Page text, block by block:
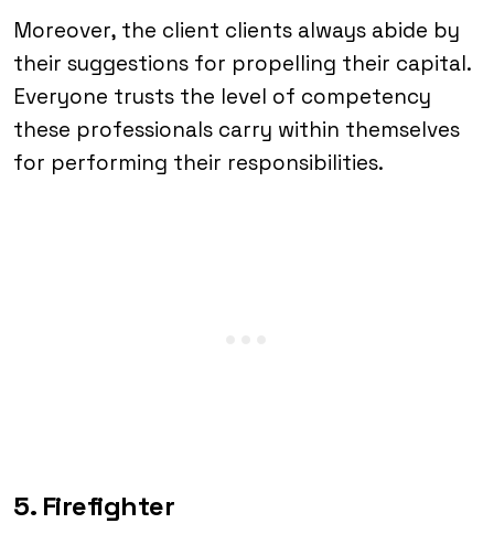
Moreover, the client clients always abide by
their suggestions for propelling their capital.
Everyone trusts the level of competency
these professionals carry within themselves
for performing their responsibilities.
5. Firefighter